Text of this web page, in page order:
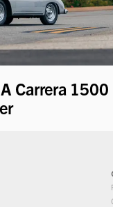
Carrera 1500